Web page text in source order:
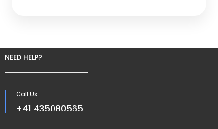
NEED HELP?
Call Us
+41 435080565